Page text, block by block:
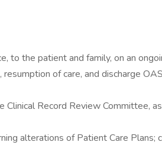
to the patient and family, on an
of care, and discharge
Record Review Committee, as
alterations of Patient Care Plans;